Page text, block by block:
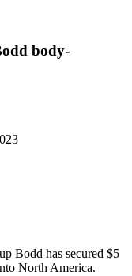
body-
Bodd has secured $5
North America.